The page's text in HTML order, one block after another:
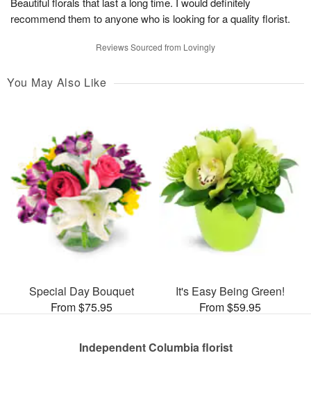
recommend them to anyone who is looking for a quality florist.
Reviews Sourced from Lovingly
You May Also Like
Special Day Bouquet
From $75.95
It's Easy Being Green!
From $59.95
Independent Columbia florist